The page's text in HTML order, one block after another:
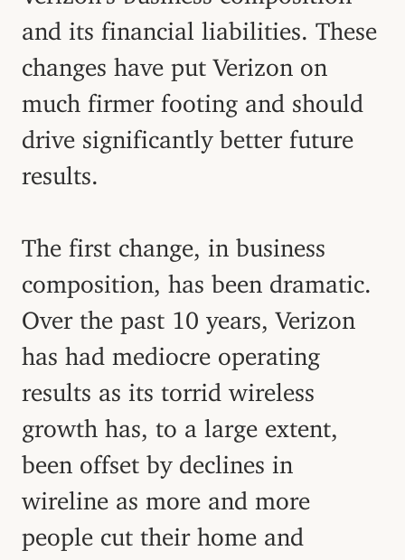
and its financial liabilities. These
changes have put Verizon on
much firmer footing and should
drive significantly better future
results.
The first change, in business
composition, has been dramatic.
Over the past 10 years, Verizon
has had mediocre operating
results as its torrid wireless
growth has, to a large extent,
been offset by declines in
wireline as more and more
people cut their home and